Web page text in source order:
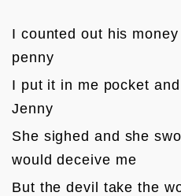
I counted out his
penny
I put it in me pocket
Jenny
She sighed and she
would deceive me
But the devil take the